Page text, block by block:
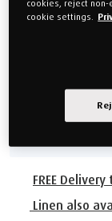
From£75.00
60cm x
FREE
Linen also
cookies, reject
cookie settings.